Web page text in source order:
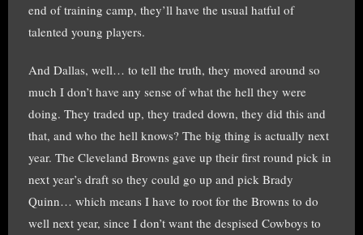
end of training camp, they’ll have the usual hatful of
talented young players.
And Dallas, well… to tell the truth, they moved around so
much I don’t have any sense of what the hell they were
doing. They traded up, they traded down, they did this and
that, and who the hell knows? The big thing is actually next
year. The Cleveland Browns gave up their first round pick in
next year’s draft so they could go up and pick Brady
Quinn… which means I have to root for the Browns to do
well next year, since I don’t want the despised Cowboys to